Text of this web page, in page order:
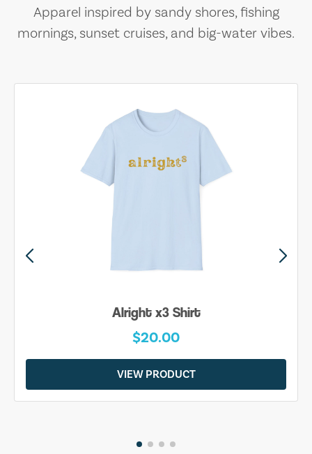
Apparel inspired by sandy shores, fishing
mornings, sunset cruises, and big-water vibes.
Alright x3 Shirt
$20.00
VIEW PRODUCT